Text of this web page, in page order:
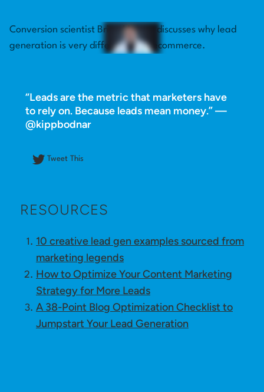
Conversion scientist Brian Massey discusses why lead
generation is very different from ecommerce.
“Leads are the metric that marketers have
to rely on. Because leads mean money.” —
@kippbodnar
Tweet This
RESOURCES
10 creative lead gen examples sourced from
marketing legends
How to Optimize Your Content Marketing
Strategy for More Leads
A 38-Point Blog Optimization Checklist to
Jumpstart Your Lead Generation